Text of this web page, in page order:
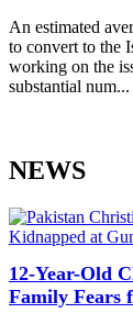
An estimated
to convert to the
working on the
substantial num...
NEWS
12-Year-Old
Family Fears